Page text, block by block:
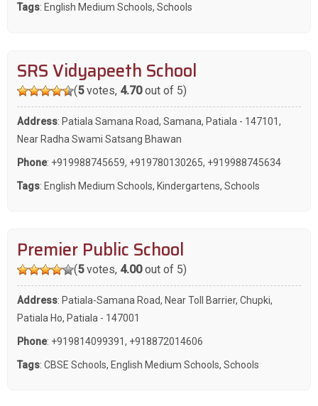
Tags: English Medium Schools, Schools
SRS Vidyapeeth School
(5votes, 4.70out of 5)
Address: Patiala Samana Road, Samana, Patiala - 147101,
Near Radha Swami Satsang Bhawan
Phone: +919988745659, +919780130265, +919988745634
Tags: English Medium Schools, Kindergartens, Schools
Premier Public School
(5votes, 4.00out of 5)
Address: Patiala-Samana Road, Near Toll Barrier, Chupki,
Patiala Ho, Patiala - 147001
Phone: +919814099391, +918872014606
Tags: CBSE Schools, English Medium Schools, Schools